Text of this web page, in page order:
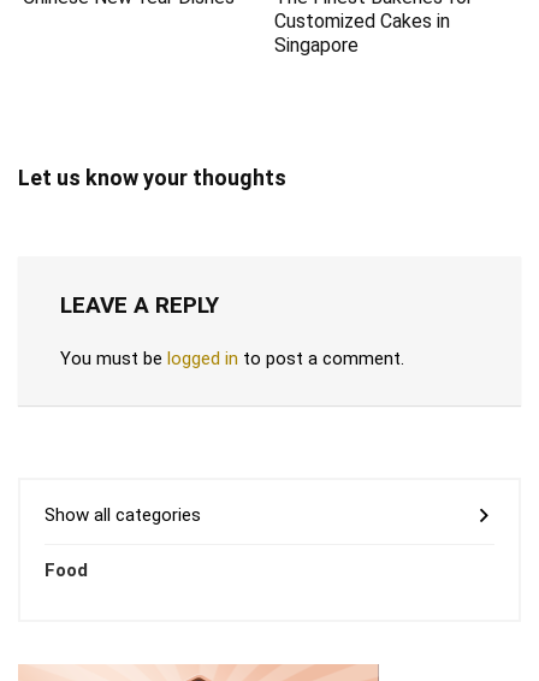
Customized Cakes in
Singapore
Let us know your thoughts
LEAVE A REPLY
You must be logged in to post a comment.
Show all categories
Food